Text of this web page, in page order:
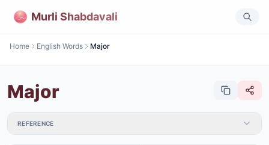
Murli Shabdavali
Home English Words Major
Major
REFERENCE